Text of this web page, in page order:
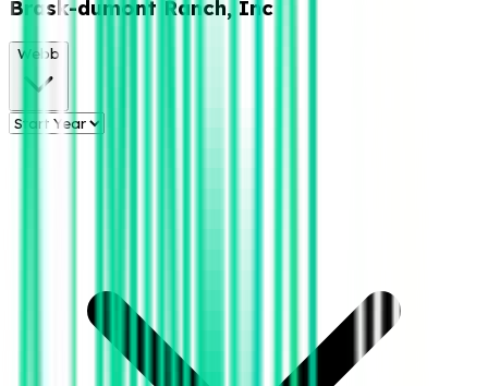
Brask-dumont Ranch, Inc
Webb